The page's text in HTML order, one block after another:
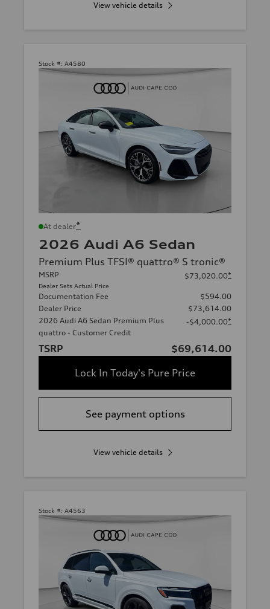
View vehicle details
Stock #: A4580
At dealer*
2026 Audi A6 Sedan
Premium Plus TFSI® quattro® S tronic®
MSRP
Dealer Sets Actual Price
$73,020.00*
Documentation Fee
$594.00
Dealer Price
$73,614.00
2026 Audi A6 Sedan Premium Plus
quattro - Customer Credit
-$4,000.00*
TSRP
$69,614.00
Lock In Today's Pure Price
See payment options
View vehicle details
Stock #: A4563